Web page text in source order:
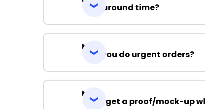
Turnaround time?
Can you do urgent orders?
Can I get a proof/mock-up